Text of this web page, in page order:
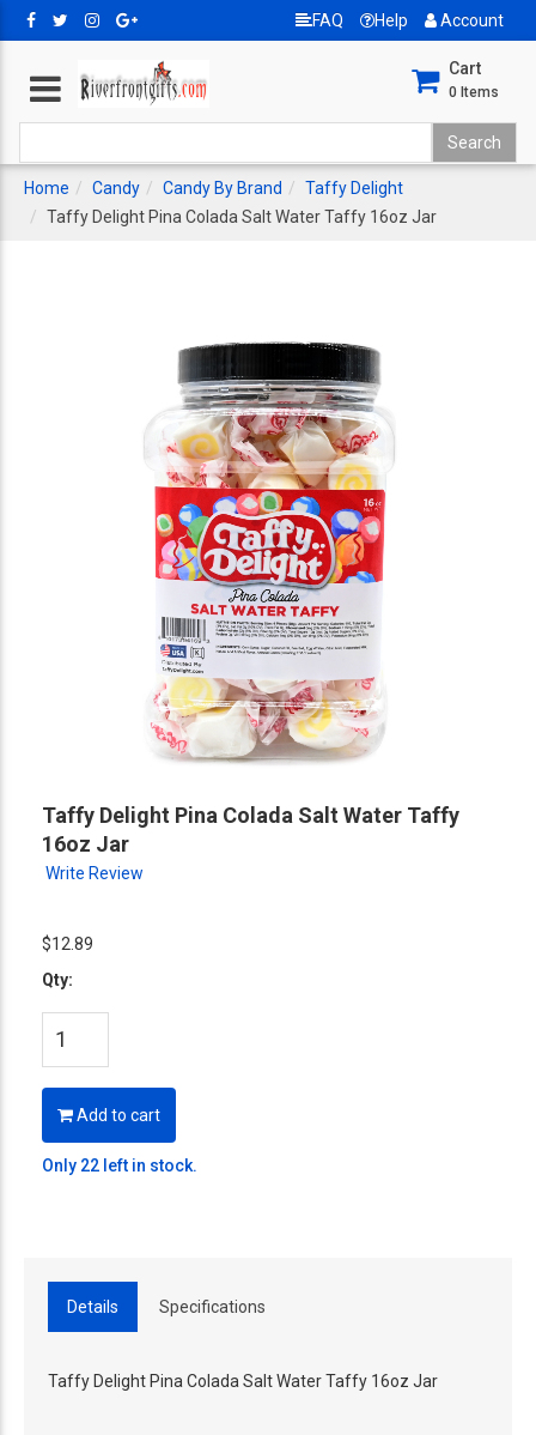
FAQ Help Account
Cart
0 Items
Home Candy Candy By Brand
Taffy Delight
Taffy Delight Pina Colada Salt Water Taffy 16oz Jar
Taffy Delight Pina Colada Salt Water Taffy
16oz Jar
Write Review
$12.89
Qty:
Add to cart
Only 22 left in stock.
Details Specifications
Taffy Delight Pina Colada Salt Water Taffy 16oz Jar